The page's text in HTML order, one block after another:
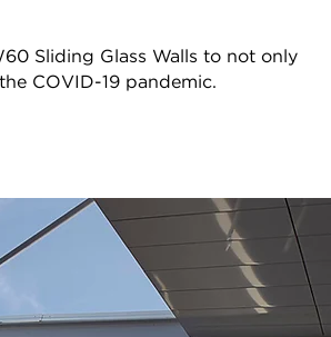
Sliding Glass Walls to not only
COVID-19 pandemic.